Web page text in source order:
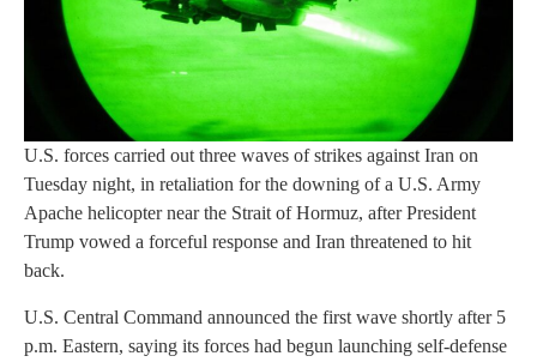
U.S. forces carried out three waves of strikes against Iran on
Tuesday night, in retaliation for the downing of a U.S. Army
Apache helicopter near the Strait of Hormuz, after President
Trump vowed a forceful response and Iran threatened to hit
back.
U.S. Central Command announced the first wave shortly after 5
p.m. Eastern, saying its forces had begun launching self-defense